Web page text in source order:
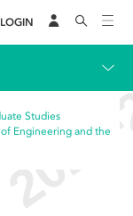
LOGIN
Studies
Engineering and the